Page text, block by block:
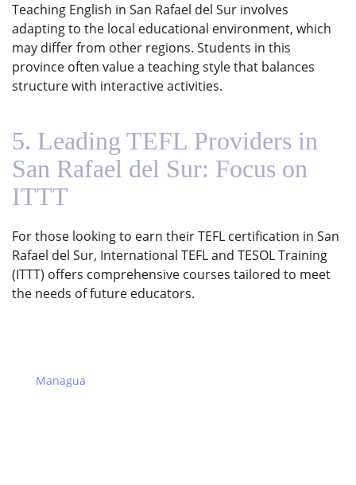
Teaching English in San Rafael del Sur involves
adapting to the local educational environment, which
may differ from other regions. Students in this
province often value a teaching style that balances
structure with interactive activities.
5. Leading TEFL Providers in
San Rafael del Sur: Focus on
ITTT
For those looking to earn their TEFL certification in San
Rafael del Sur, International TEFL and TESOL Training
(ITTT) offers comprehensive courses tailored to meet
the needs of future educators.
Managua